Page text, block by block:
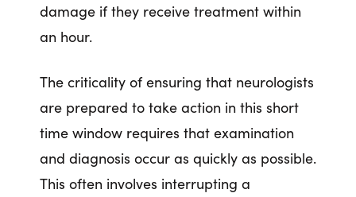
damage if they receive treatment within
an hour.
The criticality of ensuring that neurologists
are prepared to take action in this short
time window requires that examination
and diagnosis occur as quickly as possible.
This often involves interrupting a